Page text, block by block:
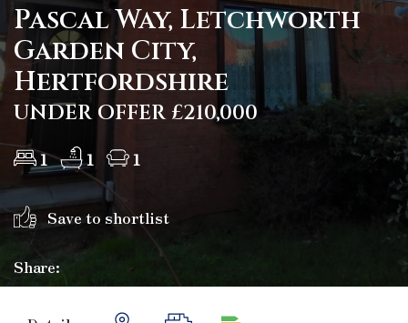
Pascal Way, Letchworth
Garden City,
Hertfordshire
UNDER OFFER £210,000
1 1 1
Save to shortlist
Share: